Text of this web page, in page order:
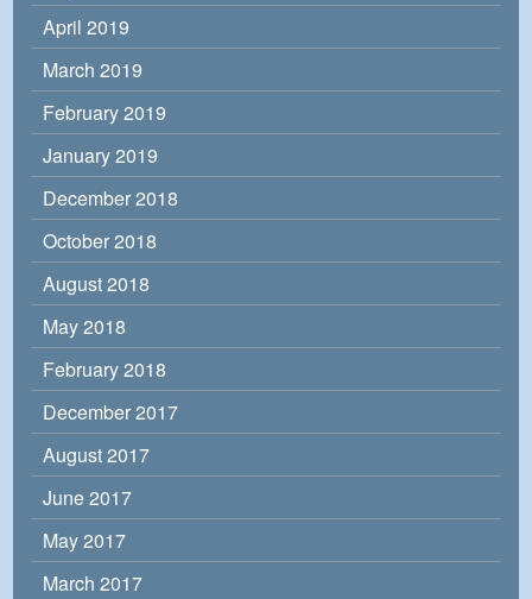
April 2019
March 2019
February 2019
January 2019
December 2018
October 2018
August 2018
May 2018
February 2018
December 2017
August 2017
June 2017
May 2017
March 2017